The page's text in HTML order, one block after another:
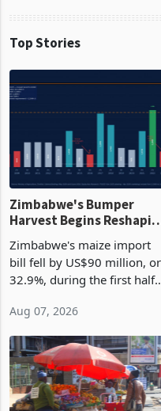
Top Stories
Zimbabwe's Bumper
Harvest Begins Reshaping
the External Sector
Zimbabwe's maize import
bill fell by US$90 million, or
32.9%, during the first half
largest harvest in years
began replacing imported
grain with domestic
production. Maize imp
Aug 07, 2026